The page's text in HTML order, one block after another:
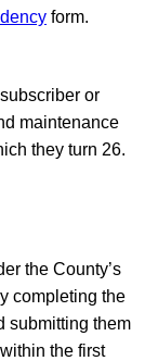
form.
or
maintenance
they turn 26.
the County’s
completing the
submitting them
the first